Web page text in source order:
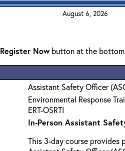
August 6, 2026
Register Now button at the
Assistant Safety Officer
Environmental Response
ERT-OSRTI
In-Person Assistant
This 3-day course